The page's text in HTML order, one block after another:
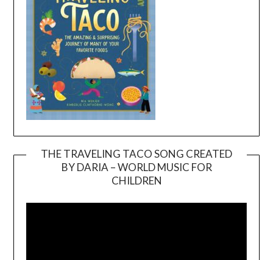
THE TRAVELING TACO SONG CREATED
BY DARIA – WORLD MUSIC FOR
CHILDREN